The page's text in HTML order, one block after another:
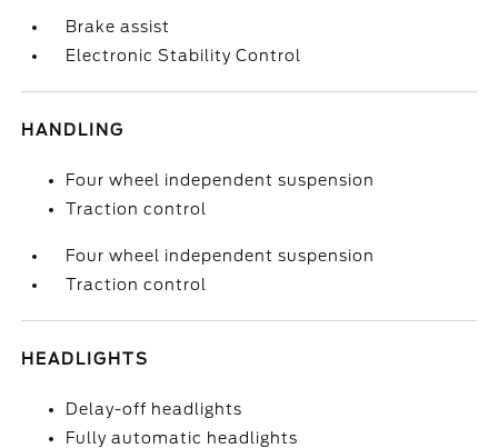
Brake assist
Electronic Stability Control
HANDLING
Four wheel independent suspension
Traction control
Four wheel independent suspension
Traction control
HEADLIGHTS
Delay-off headlights
Fully automatic headlights